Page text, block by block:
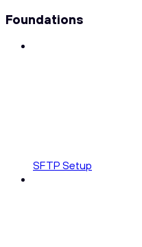
Foundations
SFTP Setup